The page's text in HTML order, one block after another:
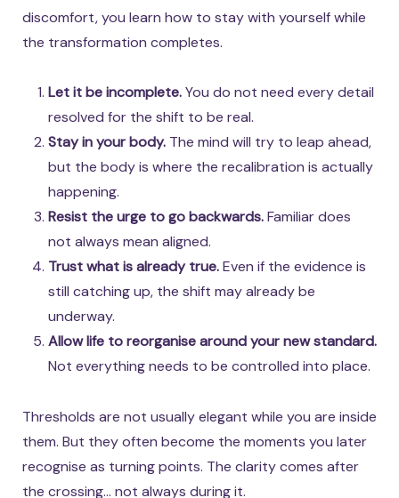
discomfort, you learn how to stay with yourself while
the transformation completes.
Let it be incomplete.You do not need every detail
resolved for the shift to be real.
Stay in your body.The mind will try to leap ahead,
but the body is where the recalibration is actually
happening.
Resist the urge to go backwards.Familiar does
not always mean aligned.
Trust what is already true.Even if the evidence is
still catching up, the shift may already be
underway.
Allow life to reorganise around your new standard.
Not everything needs to be controlled into place.
Thresholds are not usually elegant while you are inside
them. But they often become the moments you later
recognise as turning points. The clarity comes after
the crossing… not always during it.